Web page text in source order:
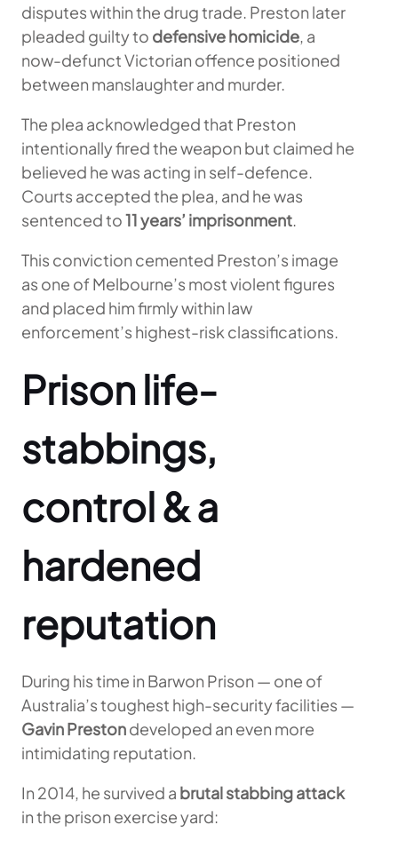
disputes within the drug trade. Preston later
pleaded guilty to defensive homicide, a
now-defunct Victorian offence positioned
between manslaughter and murder.
The plea acknowledged that Preston
intentionally fired the weapon but claimed he
believed he was acting in self-defence.
Courts accepted the plea, and he was
sentenced to11 years’ imprisonment.
This conviction cemented Preston’s image
as one of Melbourne’s most violent figures
and placed him firmly within law
enforcement’s highest-risk classifications.
Prison life-
stabbings,
control & a
hardened
reputation
During his time in Barwon Prison — one of
Australia’s toughest high-security facilities —
Gavin Prestondeveloped an even more
intimidating reputation.
In 2014, he survived a brutal stabbing attack
in the prison exercise yard: